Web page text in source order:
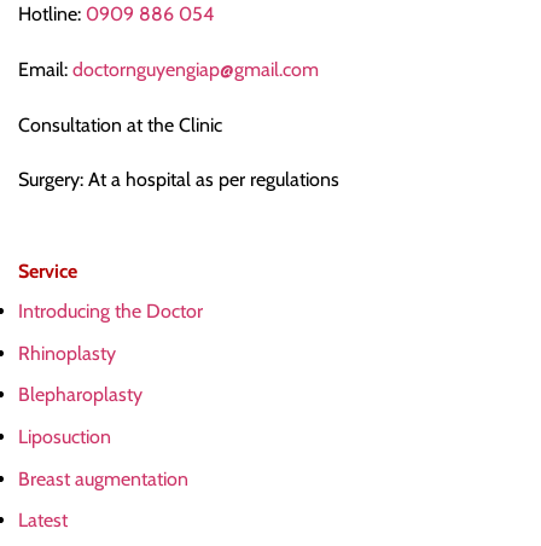
Hotline: 0909 886 054
Email: doctornguyengiap@gmail.com
Consultation at the Clinic
Surgery: At a hospital as per regulations
Service
Introducing the Doctor
Rhinoplasty
Blepharoplasty
Liposuction
Breast augmentation
Latest